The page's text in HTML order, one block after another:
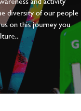
diversity of our people
on this journey you